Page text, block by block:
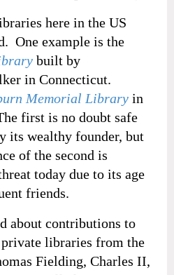
here in the US
One example is the
built by
in Connecticut.
Memorial Library in
first is no doubt safe
its wealthy founder, but
of the second is
today due to its age
friends.
about contributions to
libraries from the
Fielding, Charles II,